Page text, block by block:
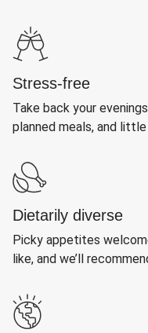
Stress-free
Take back your
planned meals, and little
Dietarily diverse
Picky appetites
like, and we’ll